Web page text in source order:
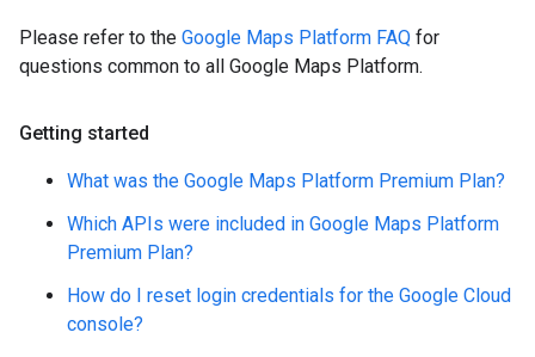
Please refer to the Google Maps Platform FAQ for
questions common to all Google Maps Platform.
Getting started
What was the Google Maps Platform Premium Plan?
Which APIs were included in Google Maps Platform
Premium Plan?
How do I reset login credentials for the Google Cloud
console?